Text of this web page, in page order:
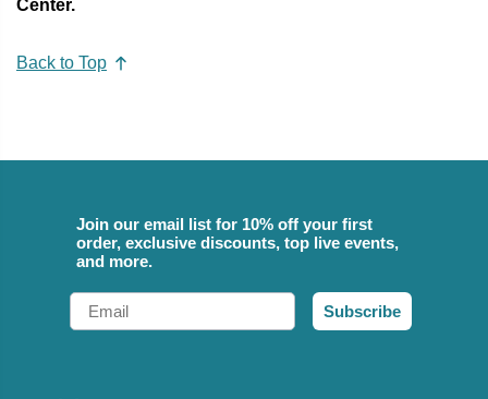
Center.
Back to Top
Join our email list for 10% off your first
order, exclusive discounts, top live events,
and more.
Email
Subscribe